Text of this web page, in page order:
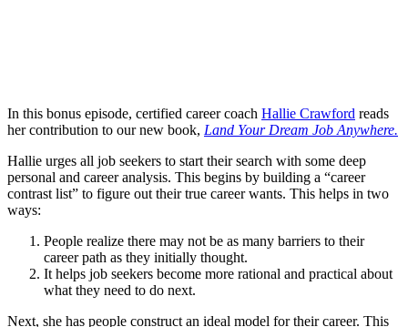
In this bonus episode, certified career coach Hallie Crawford reads
her contribution to our new book, Land Your Dream Job Anywhere.
Hallie urges all job seekers to start their search with some deep
personal and career analysis. This begins by building a “career
contrast list” to figure out their true career wants. This helps in two
ways:
People realize there may not be as many barriers to their
career path as they initially thought.
It helps job seekers become more rational and practical about
what they need to do next.
Next, she has people construct an ideal model for their career. This